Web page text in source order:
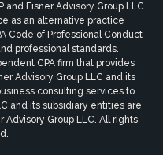
and Eisner Advisory Group LLC
as an alternative practice
Code of Professional Conduct
professional standards.
CPA firm that provides
Advisory Group LLC and its
consulting services to
and its subsidiary entities are
Advisory Group LLC. All rights